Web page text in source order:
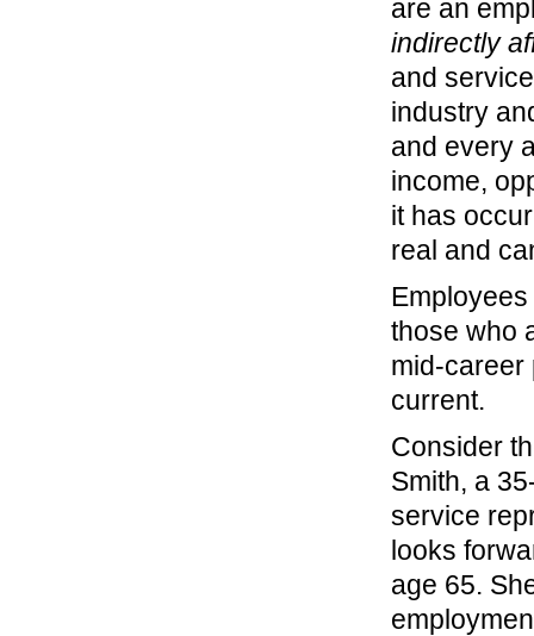
are an
indirectly
and
industry
and every
income,
it has
real and
those who
mid-career
current.
Consider
Smith, a
service
looks
age 65.